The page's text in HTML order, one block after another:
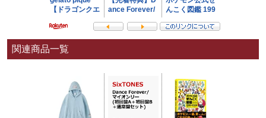
関連商品一覧